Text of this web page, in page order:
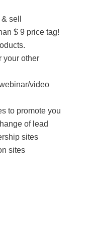
sell
$ 9 price tag!
your other
video
to promote you
of lead
sites
sites